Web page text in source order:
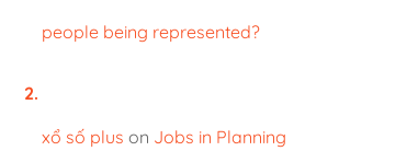
people being represented?
xổ số plus on Jobs in Planning